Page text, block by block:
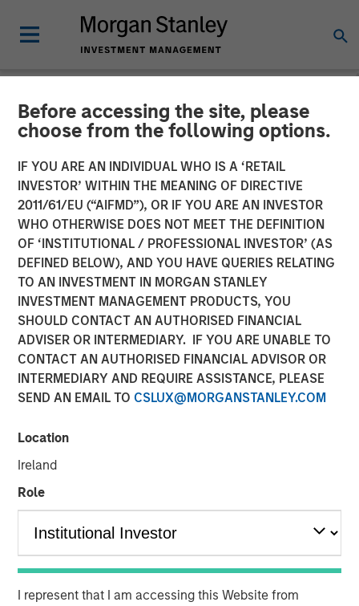
Before accessing the site, please
choose from the following options.
IF YOU ARE AN INDIVIDUAL WHO IS A ‘RETAIL
INVESTOR’ WITHIN THE MEANING OF DIRECTIVE
2011/61/EU (“AIFMD”), OR IF YOU ARE AN INVESTOR
WHO OTHERWISE DOES NOT MEET THE DEFINITION
OF ‘INSTITUTIONAL / PROFESSIONAL INVESTOR’ (AS
DEFINED BELOW), AND YOU HAVE QUERIES RELATING
TO AN INVESTMENT IN MORGAN STANLEY
INVESTMENT MANAGEMENT PRODUCTS, YOU
SHOULD CONTACT AN AUTHORISED FINANCIAL
ADVISER OR INTERMEDIARY. IF YOU ARE UNABLE TO
CONTACT AN AUTHORISED FINANCIAL ADVISOR OR
INTERMEDIARY AND REQUIRE ASSISTANCE, PLEASE
SEND AN EMAIL TO CSLUX@MORGANSTANLEY.COM
Location
Ireland
Role
I represent that I am accessing this Website from
NEWSROOM
17 Million and Counting:
PowerToFly Unlocks
Massive Diverse Talent Pool
with New AI Matching
21 FEBRUARY 2024
With over 17 million candidate profiles now on
PowerToFly, recruiters can find large talent pipelines in
PowerToFly, a diversitytalent acquisitionand
engagement platform connecting underrepresented
talent to great careers, today announced that the number
of candidate profiles in itsdiversity recruiting software,
PowerPro, has expanded to over 17 million.